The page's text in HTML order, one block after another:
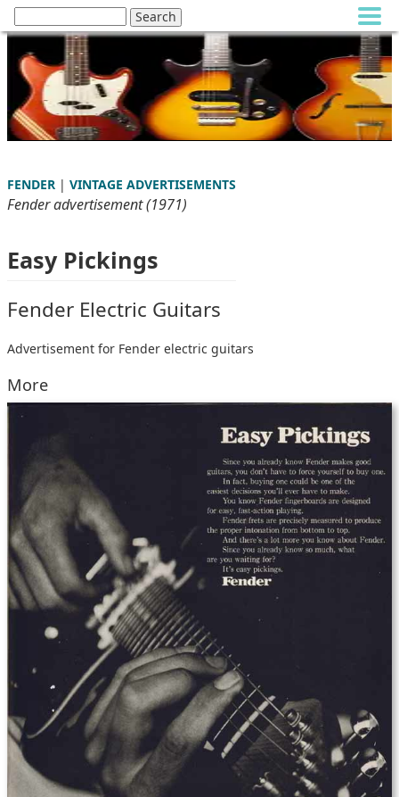
FENDER | VINTAGE ADVERTISEMENTS
Fender advertisement (1971)
Easy Pickings
Fender Electric Guitars
Advertisement for Fender electric guitars
More